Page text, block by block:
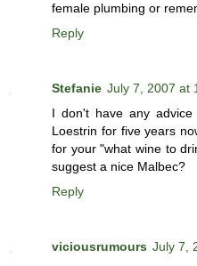
female plumbing or
Reply
Stefanie July 7, 2007 at
I don't have any
Loestrin for five years
for your "what wine to
suggest a nice Malbec?
Reply
viciousrumours July 7,